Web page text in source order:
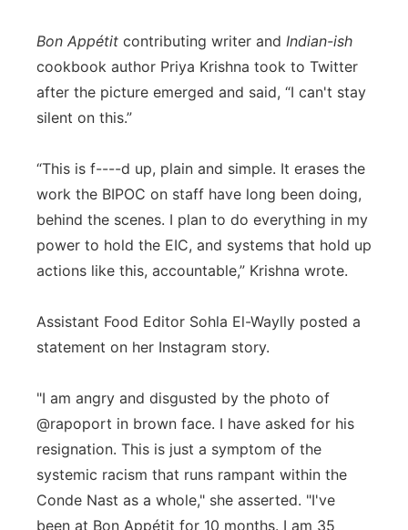
Bon Appétit contributing writer and Indian-ish
cookbook author Priya Krishna took to Twitter
after the picture emerged and said, “I can't stay
silent on this.”
“This is f----d up, plain and simple. It erases the
work the BIPOC on staff have long been doing,
behind the scenes. I plan to do everything in my
power to hold the EIC, and systems that hold up
actions like this, accountable,” Krishna wrote.
Assistant Food Editor Sohla El-Waylly posted a
statement on her Instagram story.
"I am angry and disgusted by the photo of
@rapoport in brown face. I have asked for his
resignation. This is just a symptom of the
systemic racism that runs rampant within the
Conde Nast as a whole," she asserted. "I've
been at Bon Appétit for 10 months. I am 35